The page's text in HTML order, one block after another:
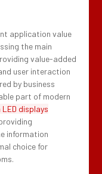
application value
the main
value-added
user interaction
by business
part of modern
LED displays
information
choice for